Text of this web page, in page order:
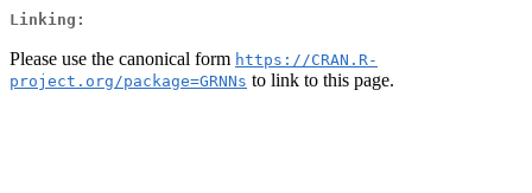
Linking:
Please use the canonical form https://CRAN.R-
project.org/package=GRNNs to link to this page.